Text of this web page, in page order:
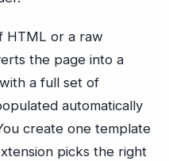
HTML or a raw
the page into a
a full set of
automatically
create one template
picks the right